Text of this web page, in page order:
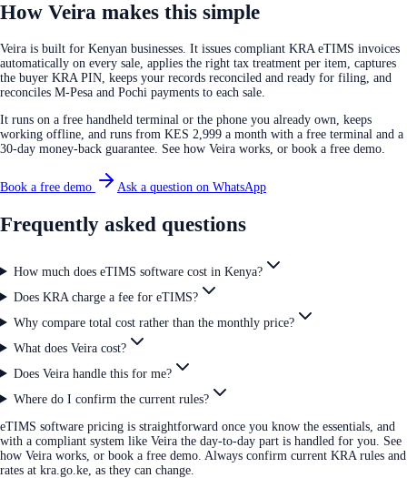
How Veira makes this simple
Veira is built for Kenyan businesses. It issues compliant KRA eTIMS invoices
automatically on every sale, applies the right tax treatment per item, captures
the buyer KRA PIN, keeps your records reconciled and ready for filing, and
reconciles M-Pesa and Pochi payments to each sale.
It runs on a free handheld terminal or the phone you already own, keeps
working offline, and runs from KES 2,999 a month with a free terminal and a
30-day money-back guarantee. See how Veira works, or book a free demo.
Book a free demo Ask a question on WhatsApp
Frequently asked questions
How much does eTIMS software cost in Kenya?
Does KRA charge a fee for eTIMS?
Why compare total cost rather than the monthly price?
What does Veira cost?
Does Veira handle this for me?
Where do I confirm the current rules?
eTIMS software pricing is straightforward once you know the essentials, and
with a compliant system like Veira the day-to-day part is handled for you. See
how Veira works, or book a free demo. Always confirm current KRA rules and
rates at kra.go.ke, as they can change.